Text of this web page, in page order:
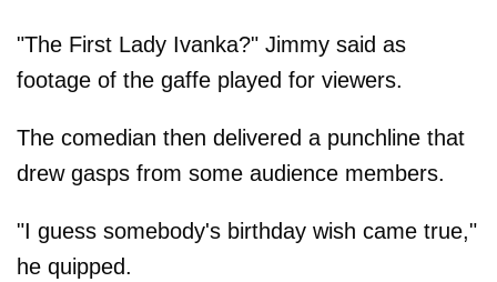
"The First Lady Ivanka?" Jimmy said as
footage of the gaffe played for viewers.
The comedian then delivered a punchline that
drew gasps from some audience members.
"I guess somebody's birthday wish came true,"
he quipped.